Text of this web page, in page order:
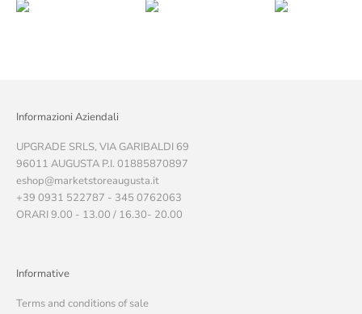
Informazioni Aziendali
UPGRADE SRLS, VIA GARIBALDI 69
96011 AUGUSTA P.I. 01885870897
eshop@marketstoreaugusta.it
+39 0931 522787 - 345 0762063
ORARI 9.00 - 13.00 / 16.30- 20.00
Informative
Terms and conditions of sale